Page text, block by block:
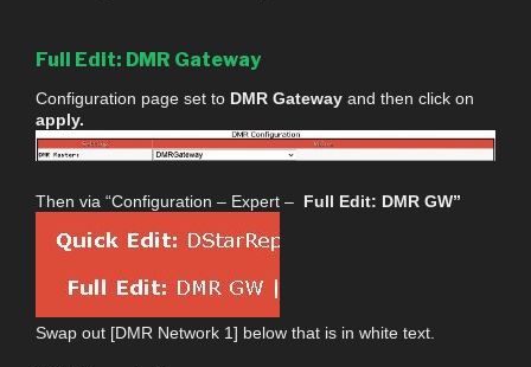
Full Edit: DMR Gateway
Configuration page set to DMR Gateway and then click on
apply.
Then via “Configuration – Expert – Full Edit: DMR GW”
Swap out [DMR Network 1] below that is in white text.